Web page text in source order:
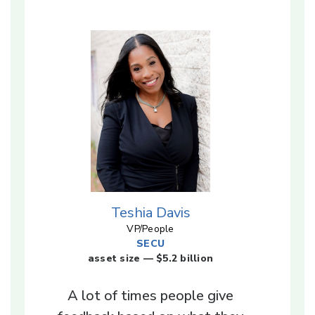
Teshia Davis
VP/People
SECU
asset size — $5.2 billion
A lot of times people give